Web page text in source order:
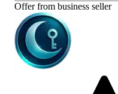
Offer from business seller